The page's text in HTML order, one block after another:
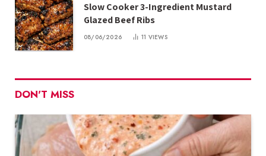
Slow Cooker 3-Ingredient Mustard
Glazed Beef Ribs
08/06/2026 11 VIEWS
DON'T MISS